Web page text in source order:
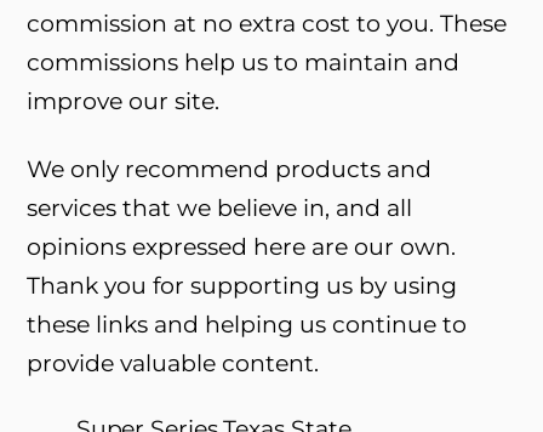
commission at no extra cost to you. These
commissions help us to maintain and
improve our site.
We only recommend products and
services that we believe in, and all
opinions expressed here are our own.
Thank you for supporting us by using
these links and helping us continue to
provide valuable content.